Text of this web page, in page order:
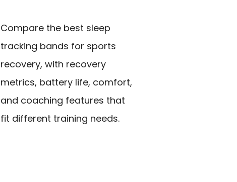
Compare the best sleep
tracking bands for sports
recovery, with recovery
metrics, battery life, comfort,
and coaching features that
fit different training needs.